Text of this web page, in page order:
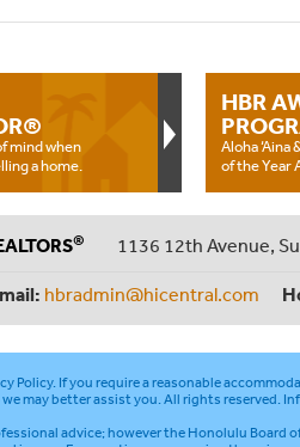
mind when
a home.
HBR
Aloha ‘Aina
of the Year
® 1136 12th Avenue,
hbradmin@hicentral.com
Policy. If you require a reasonable
we may better assist you. All rights reserved.
advice; however the Honolulu Board